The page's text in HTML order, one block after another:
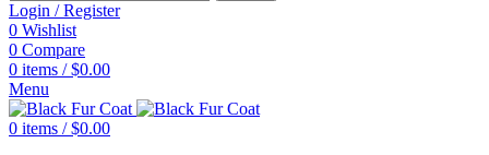
Login / Register
0 Wishlist
0 Compare
0 items / $0.00
Menu
0 items / $0.00